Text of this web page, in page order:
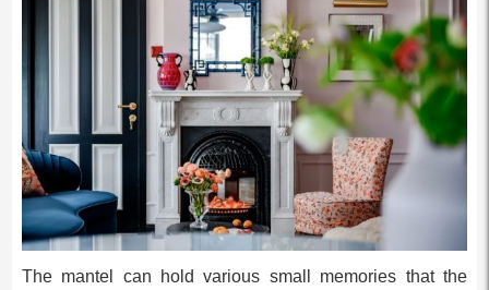
The mantel can hold various small memories that the